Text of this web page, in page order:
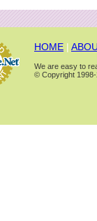
HOME |
We are easy to
© Copyright